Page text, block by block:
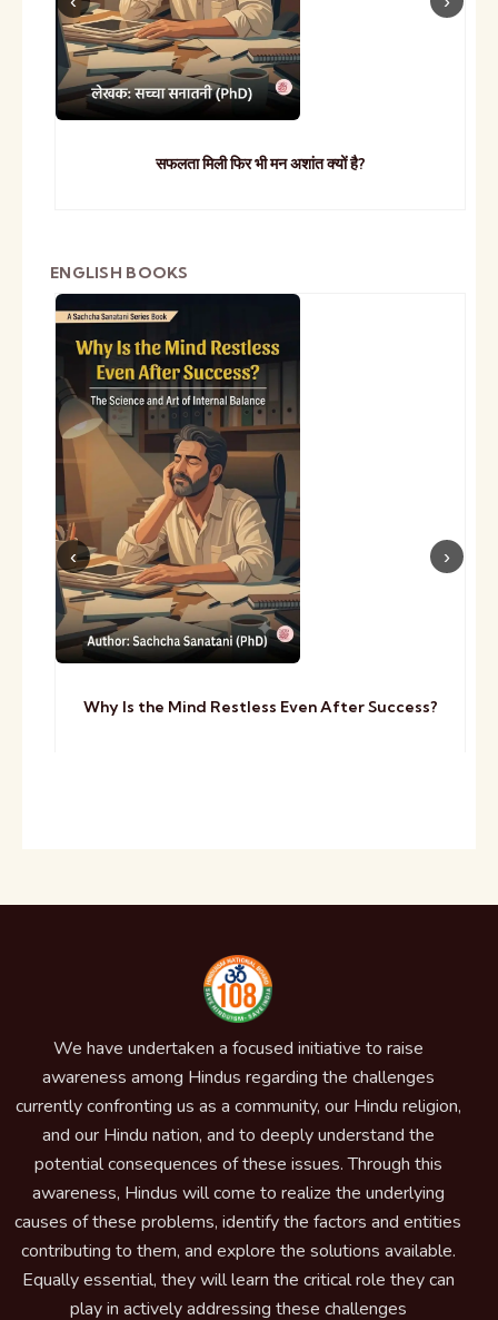
सफलता मिली फिर भी मन अशांत क्यों है?
ENGLISH BOOKS
Why Is the Mind Restless Even After Success?
We have undertaken a focused initiative to raise
awareness among Hindus regarding the challenges
currently confronting us as a community, our Hindu religion,
and our Hindu nation, and to deeply understand the
potential consequences of these issues. Through this
awareness, Hindus will come to realize the underlying
causes of these problems, identify the factors and entities
contributing to them, and explore the solutions available.
Equally essential, they will learn the critical role they can
play in actively addressing these challenges